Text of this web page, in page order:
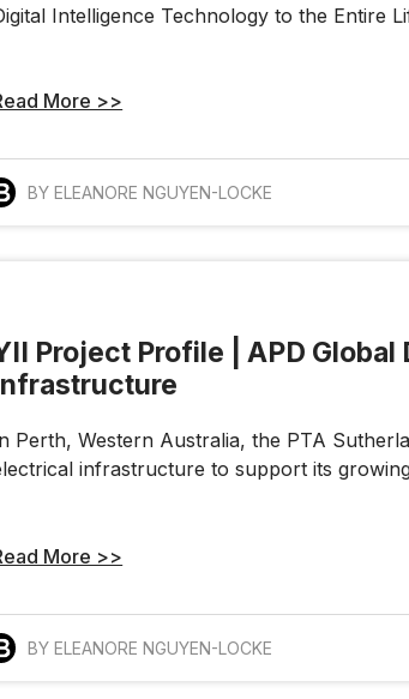
Intelligence Technology to the Entire
More >>
BY ELEANORE NGUYEN-LOCKE
Project Profile | APD
Perth, Western Australia, the PTA
infrastructure to support its
More >>
BY ELEANORE NGUYEN-LOCKE